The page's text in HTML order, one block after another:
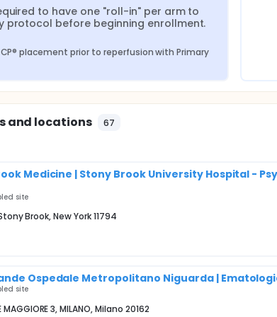
to have one "roll-in" per arm to
protocol before beginning enrollment.
placement prior to reperfusion with Primary
and locations 67
Medicine | Stony Brook University Hospital -
site
Brook, New York 11794
Ospedale Metropolitano Niguarda |
site
MAGGIORE 3, MILANO, Milano 20162